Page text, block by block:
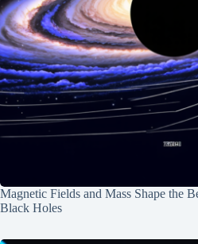
Magnetic Fields and Mass Shape the
Black Holes